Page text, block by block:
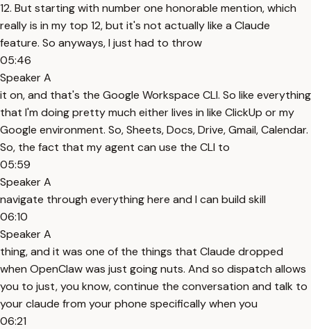
12. But starting with number one honorable mention, which
really is in my top 12, but it's not actually like a Claude
feature. So anyways, I just had to throw
05:46
Speaker A
it on, and that's the Google Workspace CLI. So like everything
that I'm doing pretty much either lives in like ClickUp or my
Google environment. So, Sheets, Docs, Drive, Gmail, Calendar.
So, the fact that my agent can use the CLI to
05:59
Speaker A
navigate through everything here and I can build skill
06:10
Speaker A
thing, and it was one of the things that Claude dropped
when OpenClaw was just going nuts. And so dispatch allows
you to just, you know, continue the conversation and talk to
your claude from your phone specifically when you
06:21